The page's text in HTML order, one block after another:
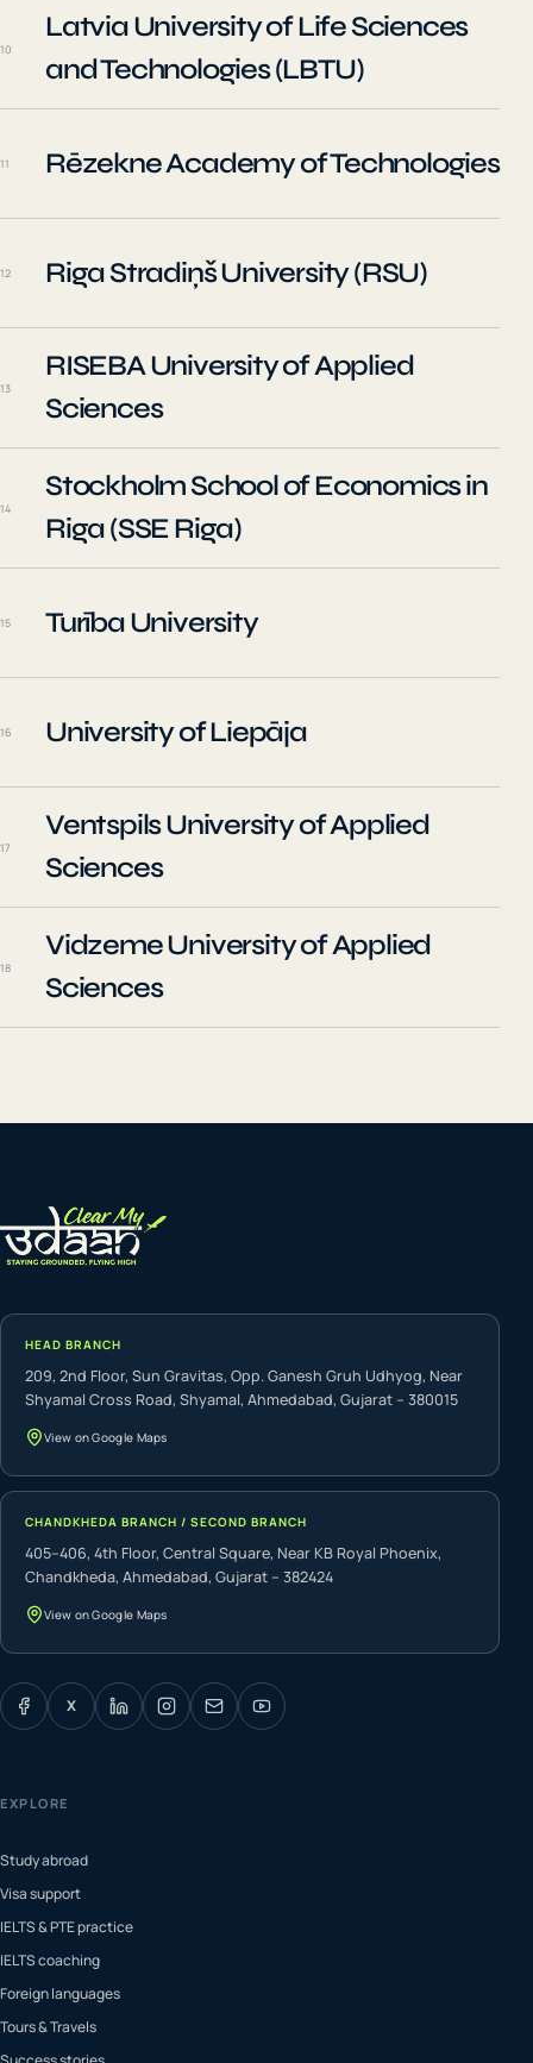
10
Latvia University of Life Sciences
and Technologies (LBTU)
11 Rēzekne Academy of Technologies
12 Riga Stradiņš University (RSU)
13
RISEBA University of Applied
Sciences
14
Stockholm School of Economics in
Riga (SSE Riga)
15 Turība University
16 University of Liepāja
17
Ventspils University of Applied
Sciences
18
Vidzeme University of Applied
Sciences
HEAD BRANCH
209, 2nd Floor, Sun Gravitas, Opp. Ganesh Gruh Udhyog, Near
Shyamal Cross Road, Shyamal, Ahmedabad, Gujarat – 380015
View on Google Maps
CHANDKHEDA BRANCH / SECOND BRANCH
405–406, 4th Floor, Central Square, Near KB Royal Phoenix,
Chandkheda, Ahmedabad, Gujarat – 382424
View on Google Maps
X
EXPLORE
Study abroad
Visa support
IELTS & PTE practice
IELTS coaching
Foreign languages
Tours & Travels